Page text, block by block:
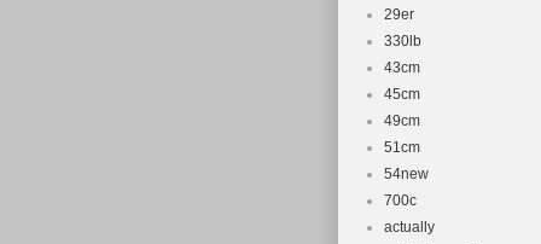
29er
330lb
43cm
45cm
49cm
51cm
54new
700c
actually